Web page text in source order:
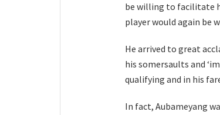
be willing to facilitate
player would again be
He arrived to great
his somersaults and
qualifying and in his
In fact, Aubameyang